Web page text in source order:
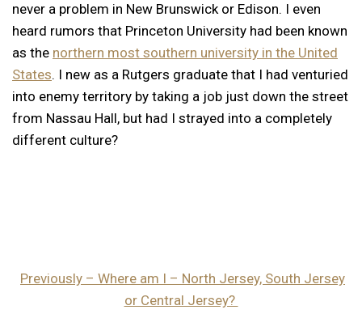
never a problem in New Brunswick or Edison. I even
heard rumors that Princeton University had been known
as the northern most southern university in the United
States. I new as a Rutgers graduate that I had venturied
into enemy territory by taking a job just down the street
from Nassau Hall, but had I strayed into a completely
different culture?
Previously – Where am I – North Jersey, South Jersey
or Central Jersey?